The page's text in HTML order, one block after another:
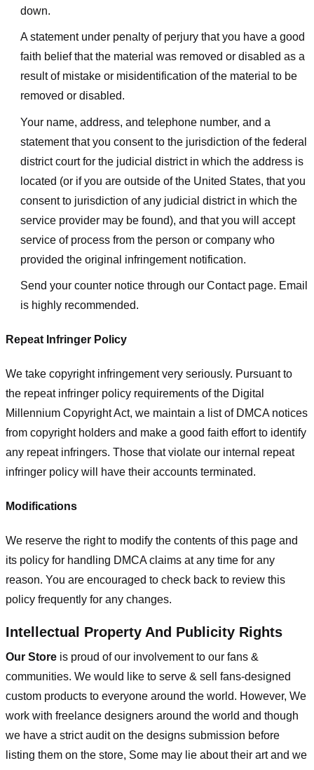
down.
A statement under penalty of perjury that you have a good
faith belief that the material was removed or disabled as a
result of mistake or misidentification of the material to be
removed or disabled.
Your name, address, and telephone number, and a
statement that you consent to the jurisdiction of the federal
district court for the judicial district in which the address is
located (or if you are outside of the United States, that you
consent to jurisdiction of any judicial district in which the
service provider may be found), and that you will accept
service of process from the person or company who
provided the original infringement notification.
Send your counter notice through our Contact page. Email
is highly recommended.
Repeat Infringer Policy
We take copyright infringement very seriously. Pursuant to
the repeat infringer policy requirements of the Digital
Millennium Copyright Act, we maintain a list of DMCA notices
from copyright holders and make a good faith effort to identify
any repeat infringers. Those that violate our internal repeat
infringer policy will have their accounts terminated.
Modifications
We reserve the right to modify the contents of this page and
its policy for handling DMCA claims at any time for any
reason. You are encouraged to check back to review this
policy frequently for any changes.
Intellectual Property And Publicity Rights
Our Store is proud of our involvement to our fans &
communities. We would like to serve & sell fans-designed
custom products to everyone around the world. However, We
work with freelance designers around the world and though
we have a strict audit on the designs submission before
listing them on the store, Some may lie about their art and we